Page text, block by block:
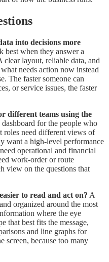
into decisions more
best when they answer a
clear layout, reliable data, and
needs action now instead
The faster someone can
or service issues, the faster
different teams using the
for the people who
roles need different views of
want a high-level performance
operational and financial
work-order or route
view on the questions that
to read and act on? A
organized around the most
where the eye
that best fits the message,
and line graphs for
screen, because too many